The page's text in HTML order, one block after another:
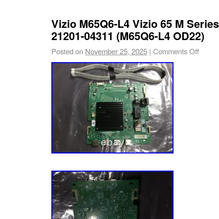
and/or panels. Compatible TV Models:
Vizio M65Q6-L4 Vizio 65 M
21201-04311 (M65Q6-L4 OD22)
Posted on November 25, 2025 | Comments Off